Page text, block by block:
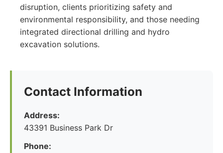
disruption, clients prioritizing safety and
environmental responsibility, and those needing
integrated directional drilling and hydro
excavation solutions.
Contact Information
Address:
43391 Business Park Dr
Phone: